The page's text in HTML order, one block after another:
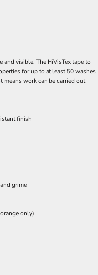
visible. The HiVisTex tape to
for up to at least 50 washes
means work can be carried out
finish
grime
only)